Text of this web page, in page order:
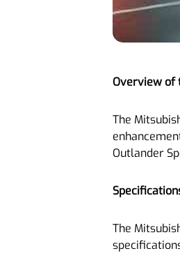
Overview of
The
Outlander
The